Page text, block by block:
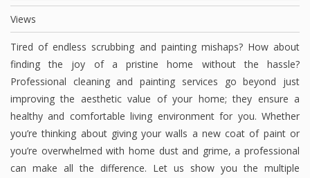
Views
Tired of endless scrubbing and painting mishaps? How about
finding the joy of a pristine home without the hassle?
Professional cleaning and painting services go beyond just
improving the aesthetic value of your home; they ensure a
healthy and comfortable living environment for you. Whether
you’re thinking about giving your walls a new coat of paint or
you’re overwhelmed with home dust and grime, a professional
can make all the difference. Let us show you the multiple